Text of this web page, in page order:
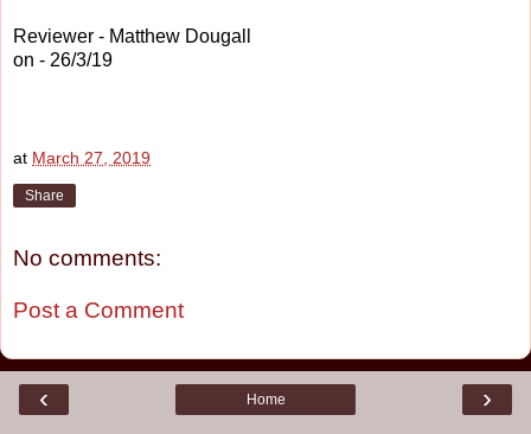
Reviewer - Matthew Dougall
on - 26/3/19
at March 27, 2019
Share
No comments:
Post a Comment
‹ ›
Home